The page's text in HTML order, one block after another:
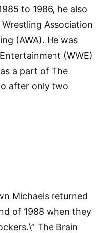
to 1986, he also
Association
(AWA). He was
(WWE)
a part of The
after only two
Michaels returned
of 1988 when they
The Brain